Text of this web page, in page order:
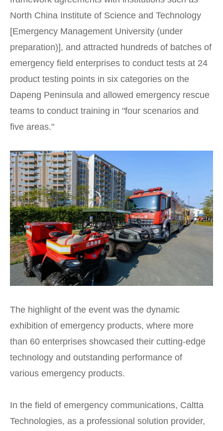
North China Institute of Science and Technology
[Emergency Management University (under
preparation)], and attracted hundreds of batches of
emergency field enterprises to conduct tests at 24
product testing points in six categories on the
Dapeng Peninsula and allowed emergency rescue
teams to conduct training in "four scenarios and
five areas."
The highlight of the event was the dynamic
exhibition of emergency products, where more
than 60 enterprises showcased their cutting-edge
technology and outstanding performance of
various emergency products.
In the field of emergency communications, Caltta
Technologies, as a professional solution provider,